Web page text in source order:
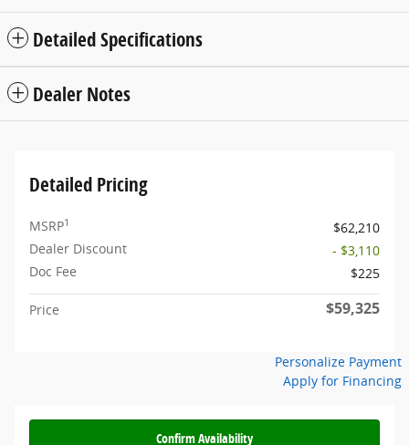
Detailed Specifications
Dealer Notes
Detailed Pricing
MSRP1
$62,210
Dealer Discount
- $3,110
Doc Fee
$225
Price $59,325
Personalize Payment
Apply for Financing
Confirm Availability